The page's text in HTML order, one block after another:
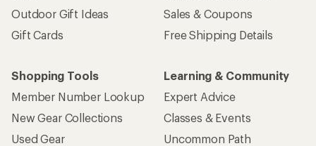
Outdoor Gift Ideas
Gift Cards
Sales & Coupons
Free Shipping Details
Shopping Tools
Member Number Lookup
New Gear Collections
Used Gear
Learning & Community
Expert Advice
Classes & Events
Uncommon Path